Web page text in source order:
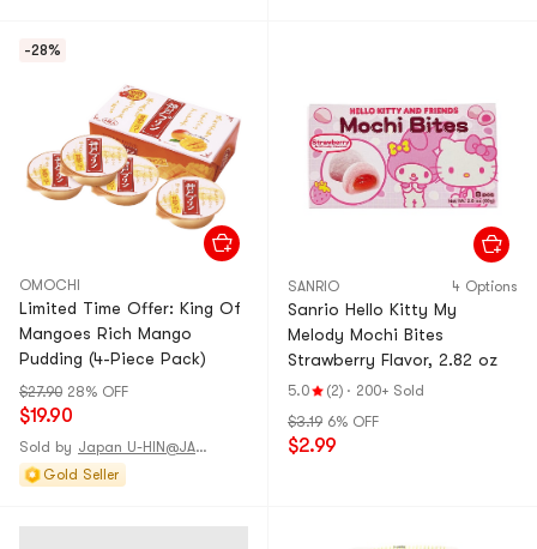
-28%
OMOCHI
Limited Time Offer: King Of
Mangoes Rich Mango
Pudding (4-Piece Pack)
$27.90 28% OFF
$19.90
Sold by
Japan U-HIN@JAPAN
Gold Seller
SANRIO 4 Options
Sanrio Hello Kitty My
Melody Mochi Bites
Strawberry Flavor, 2.82 oz
5.0 (2) · 200+ Sold
$3.19 6% OFF
$2.99